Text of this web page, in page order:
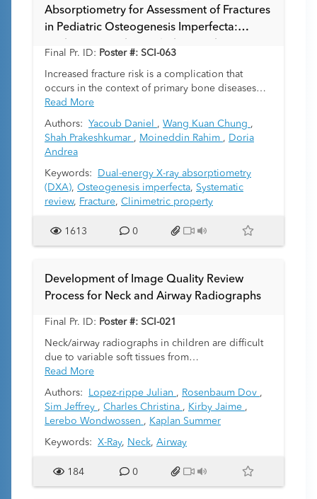
Absorptiometry for Assessment of Fractures
in Pediatric Osteogenesis Imperfecta:
Final Pr. ID: Poster #: SCI-063
Increased fracture risk is a complication that
occurs in the context of primary bone diseases
such as osteogenesis imperfecta (OI). Despite
being considered as the reference-standard, the
use of dual-energy X-ray absorptiometry (DXA) to
evaluate fragility fractures in OI has not been
validated by prior systemic review. Identifying
patients at greatest risk for bone fragility fractures
and determining skeletal health markers that can
monitor bone mass concerning response to
clinicians. In this systematic review we assessed
the clinical utility of DXA for evaluating
according to the U.S. Preventive Services Task
Force guidelines.
Read More
Authors: Yacoub Daniel , Wang Kuan Chung ,
Shah Prakeshkumar , Moineddin Rahim , Doria
Andrea
Keywords:
Dual-energy X-ray absorptiometry
(DXA), Osteogenesis imperfecta, Systematic
review, Fracture, Clinimetric property
1613 0
Development of Image Quality Review
Process for Neck and Airway Radiographs
Final Pr. ID: Poster #: SCI-021
Neck/airway radiographs in children are difficult
due to variable soft tissues from
swallowing/crying and positioning; short necks
and limited cooperation further impact quality.
No pediatric image-quality or technique
guidelines exist. We aimed to develop a
quantitative image-quality assessment tool.
Read More
Authors: Lopez-rippe Julian , Rosenbaum Dov ,
Sim Jeffrey , Charles Christina , Kirby Jaime ,
Lerebo Wondwossen , Kaplan Summer
Keywords: X-Ray, Neck, Airway
184 0